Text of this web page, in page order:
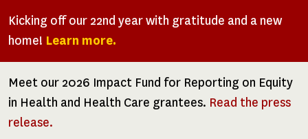
Kicking off our 22nd year with gratitude and a new
home! Learn more.
Meet our 2026 Impact Fund for Reporting on Equity
in Health and Health Care grantees. Read the press
release.